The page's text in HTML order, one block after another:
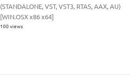
(STANDALONE, VST, VST3, RTAS, AAX, AU)
[WIN.OSX x86 x64]
100 views